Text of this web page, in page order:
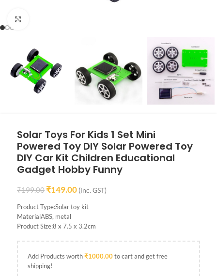
Solar Toys For Kids 1 Set Mini
Powered Toy DIY Solar Powered Toy
DIY Car Kit Children Educational
Gadget Hobby Funny
₹199.00 ₹149.00 (inc. GST)
Product Type:Solar toy kit
MaterialABS, metal
Product Size:8 x 7.5 x 3.2cm
Add Products worth₹1000.00to cart and get free
shipping!